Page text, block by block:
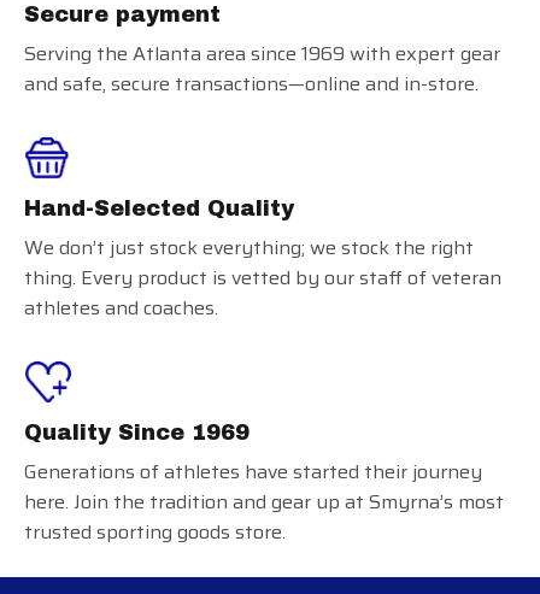
Secure payment
Serving the Atlanta area since 1969 with expert gear
and safe, secure transactions—online and in-store.
Hand-Selected Quality
We don’t just stock everything; we stock the right
thing. Every product is vetted by our staff of veteran
athletes and coaches.
Quality Since 1969
Generations of athletes have started their journey
here. Join the tradition and gear up at Smyrna’s most
trusted sporting goods store.